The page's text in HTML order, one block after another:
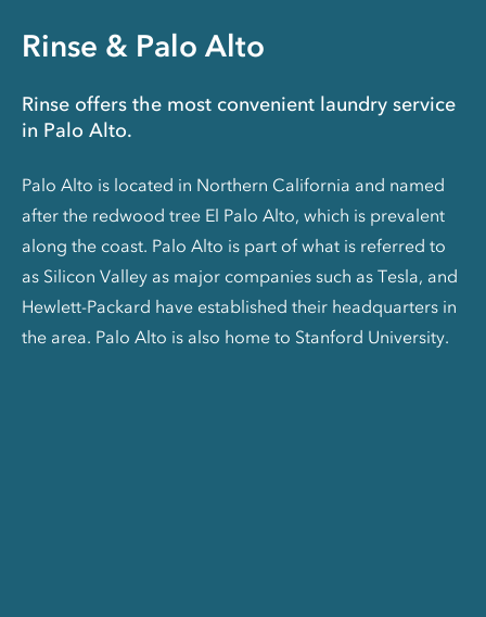
Rinse & Palo Alto
Rinse offers the most convenient laundry service
in Palo Alto.
Palo Alto is located in Northern California and named
after the redwood tree El Palo Alto, which is prevalent
along the coast. Palo Alto is part of what is referred to
as Silicon Valley as major companies such as Tesla, and
Hewlett-Packard have established their headquarters in
the area. Palo Alto is also home to Stanford University.